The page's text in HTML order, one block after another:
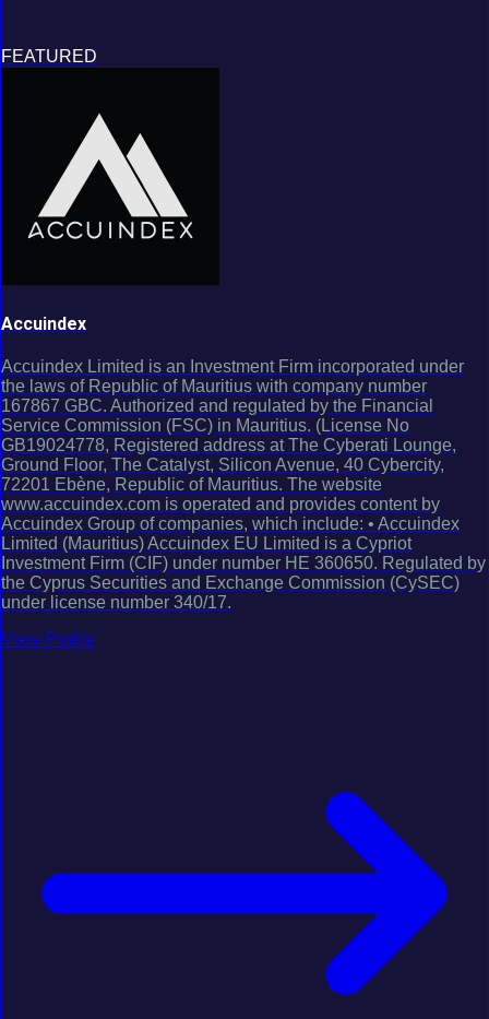
FEATURED
Accuindex
Accuindex Limited is an Investment Firm incorporated under
the laws of Republic of Mauritius with company number
167867 GBC. Authorized and regulated by the Financial
Service Commission (FSC) in Mauritius. (License No
GB19024778, Registered address at The Cyberati Lounge,
Ground Floor, The Catalyst, Silicon Avenue, 40 Cybercity,
72201 Ebène, Republic of Mauritius. The website
www.accuindex.com is operated and provides content by
Accuindex Group of companies, which include: • Accuindex
Limited (Mauritius) Accuindex EU Limited is a Cypriot
Investment Firm (CIF) under number HE 360650. Regulated by
the Cyprus Securities and Exchange Commission (CySEC)
under license number 340/17.
View Profile